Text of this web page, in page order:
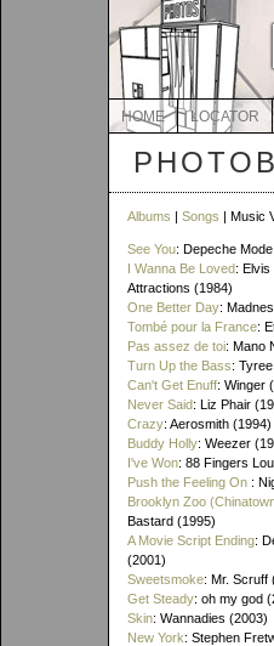
HOME LOCATOR
Albums | Songs | Music
See You: Depeche
I Wanna Be Loved: Elvis
Attractions (1984)
One Better Day:
Tombé pour la France:
Pas assez de toi: Mano
Turn Up the Bass:
Can't Get Enuff: Winger
Never Said: Liz Phair
Crazy: Aerosmith (1994)
Buddy Holly: Weezer
I've Won: 88 Fingers
Push the Feeling On :
Brooklyn Zoo
Bastard (1995)
A Movie Script Ending:
(2001)
Sweetsmoke: Mr. Scruff
Get Steady: oh my god
Skin: Wannadies (2003)
New York: Stephen